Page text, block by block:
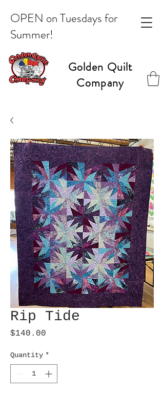
Golden Quilt
Company
OPEN on Tuesdays for
Summer!
Rip Tide
$140.00
Quantity *